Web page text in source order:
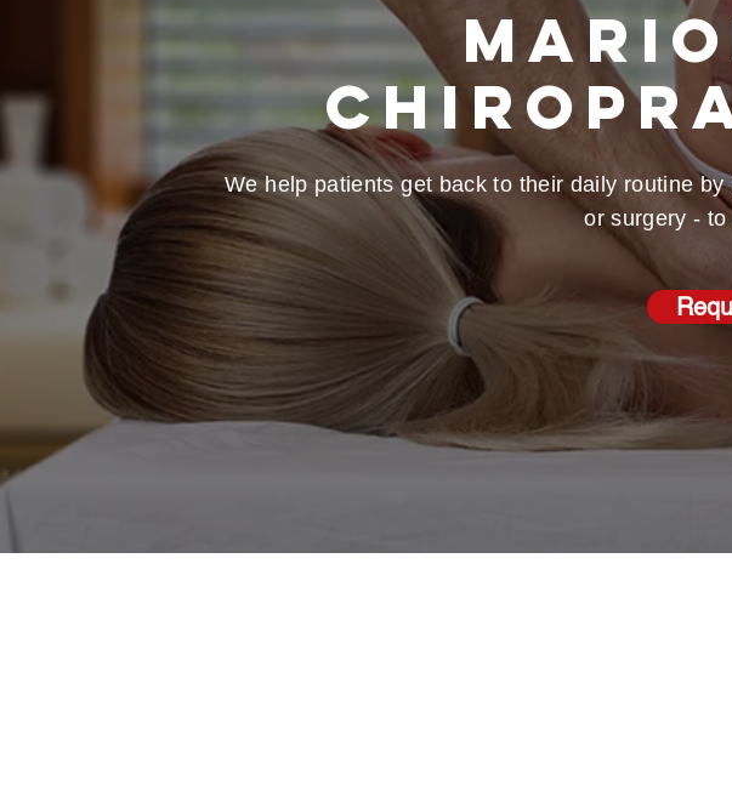
We help patients get back to their daily routine
or surgery -